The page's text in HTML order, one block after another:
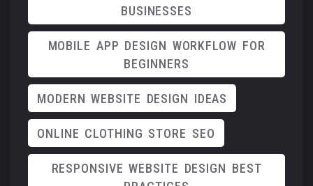
BUSINESSES
MOBILE APP DESIGN WORKFLOW FOR
BEGINNERS
MODERN WEBSITE DESIGN IDEAS
ONLINE CLOTHING STORE SEO
RESPONSIVE WEBSITE DESIGN BEST